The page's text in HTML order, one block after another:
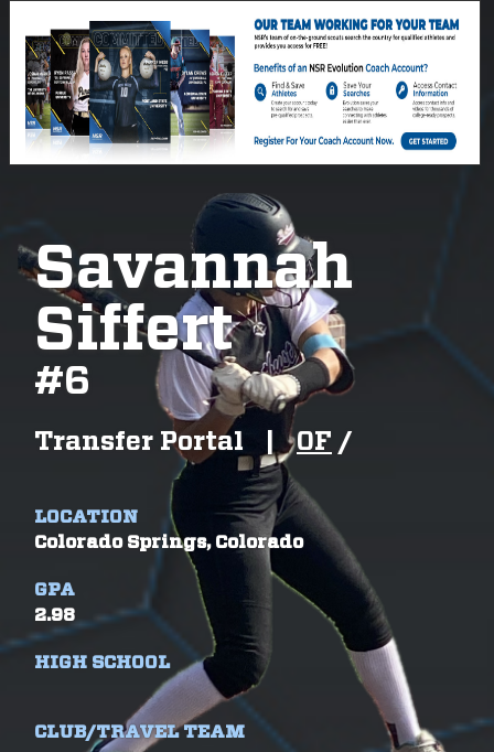
Savannah
Siffert
#6
Transfer Portal | OF /
LOCATION
Colorado Springs, Colorado
GPA
2.98
HIGH SCHOOL
CLUB/TRAVEL TEAM